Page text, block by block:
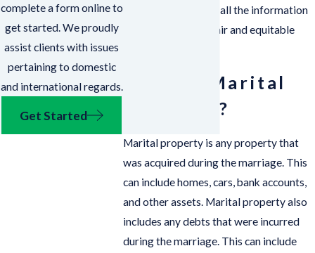
ensure the court has all the information
it needs to make a fair and equitable
What is Marital
Property?
Marital property is any property that
was acquired during the marriage. This
can include homes, cars, bank accounts,
and other assets. Marital property also
includes any debts that were incurred
during the marriage. This can include
complete a form online to
get started. We proudly
assist clients with issues
pertaining to domestic
and international regards.
Get Started